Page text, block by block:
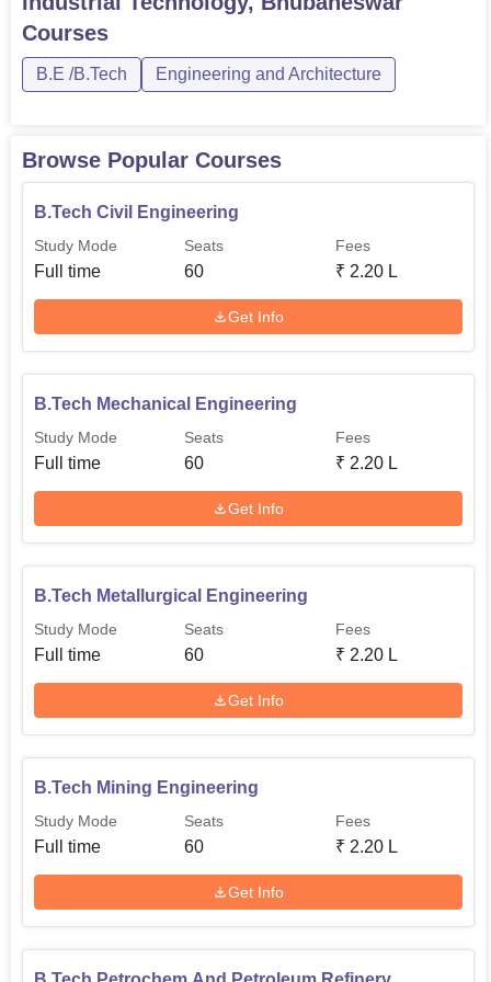
Engineering
60
B.Tech Mining
Regarding admittance to its programmes, BIIT has aimed
at having as simple and as competitive an admittance
Courses
B.E /B.Tech Engineering and Architecture
Browse Popular Courses
B.Tech Civil Engineering
Study Mode
Full time
Seats
60
Fees
₹ 2.20 L
Get Info
B.Tech Mechanical Engineering
Study Mode
Full time
Seats
60
Fees
₹ 2.20 L
Get Info
B.Tech Metallurgical Engineering
Study Mode
Full time
Seats
60
Fees
₹ 2.20 L
Get Info
B.Tech Mining Engineering
Study Mode
Full time
Seats
60
Fees
₹ 2.20 L
Get Info